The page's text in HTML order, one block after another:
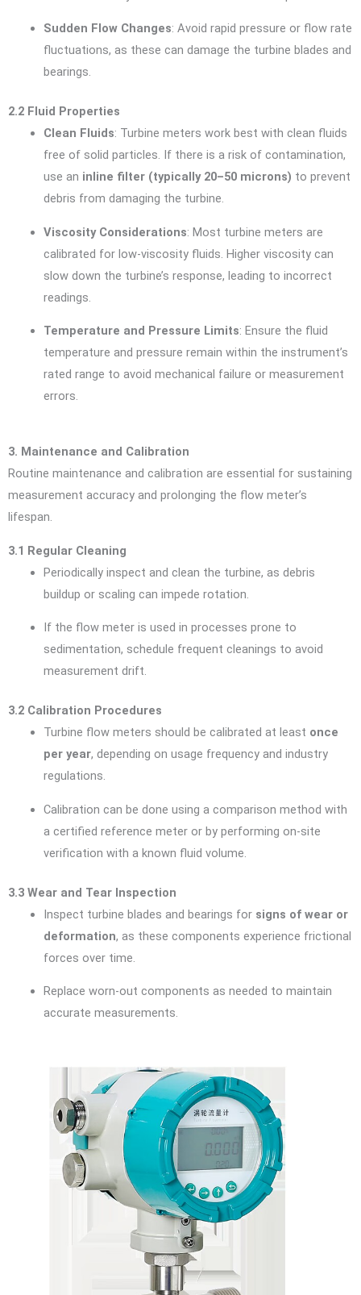
Sudden Flow Changes: Avoid rapid pressure or flow rate
fluctuations, as these can damage the turbine blades and
bearings.
2.2 Fluid Properties
Clean Fluids: Turbine meters work best with clean fluids
free of solid particles. If there is a risk of contamination,
use an inline filter (typically 20–50 microns) to prevent
debris from damaging the turbine.
Viscosity Considerations: Most turbine meters are
calibrated for low-viscosity fluids. Higher viscosity can
slow down the turbine’s response, leading to incorrect
readings.
Temperature and Pressure Limits: Ensure the fluid
temperature and pressure remain within the instrument’s
rated range to avoid mechanical failure or measurement
errors.
3. Maintenance and Calibration
Routine maintenance and calibration are essential for sustaining
measurement accuracy and prolonging the flow meter’s
lifespan.
3.1 Regular Cleaning
Periodically inspect and clean the turbine, as debris
buildup or scaling can impede rotation.
If the flow meter is used in processes prone to
sedimentation, schedule frequent cleanings to avoid
measurement drift.
3.2 Calibration Procedures
Turbine flow meters should be calibrated at least once
per year, depending on usage frequency and industry
regulations.
Calibration can be done using a comparison method with
a certified reference meter or by performing on-site
verification with a known fluid volume.
3.3 Wear and Tear Inspection
Inspect turbine blades and bearings for signs of wear or
deformation, as these components experience frictional
forces over time.
Replace worn-out components as needed to maintain
accurate measurements.